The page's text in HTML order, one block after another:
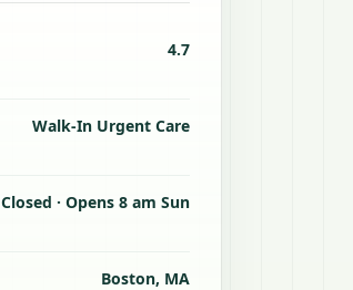
4.7
Walk-In Urgent Care
Closed · Opens 8 am Sun
Boston, MA